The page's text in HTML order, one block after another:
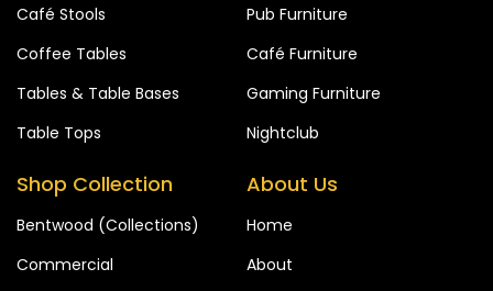
Café Stools
Coffee Tables
Tables & Table Bases
Table Tops
Pub Furniture
Café Furniture
Gaming Furniture
Nightclub
Shop Collection
Bentwood (Collections)
Commercial
About Us
Home
About